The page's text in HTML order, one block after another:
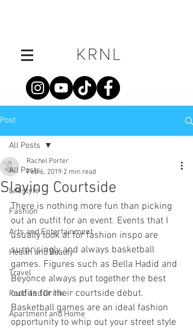
Post
All Posts
Lifestyle
Fashion
Arts and Entertainment
Health and Beauty
Travel
Food and Drink
Apartment and Home
All Posts
Slaying Courtside
Rachel Porter
Feb 6, 2019 2 min read
There is nothing more fun than picking
out an outfit for an event. Events that I
usually look at for fashion inspo are
surprisingly and always basketball
games. Figures such as Bella Hadid and
Beyonce always put together the best
outfits for their courtside debut.
Basketball games are an ideal fashion
opportunity to whip out your street style